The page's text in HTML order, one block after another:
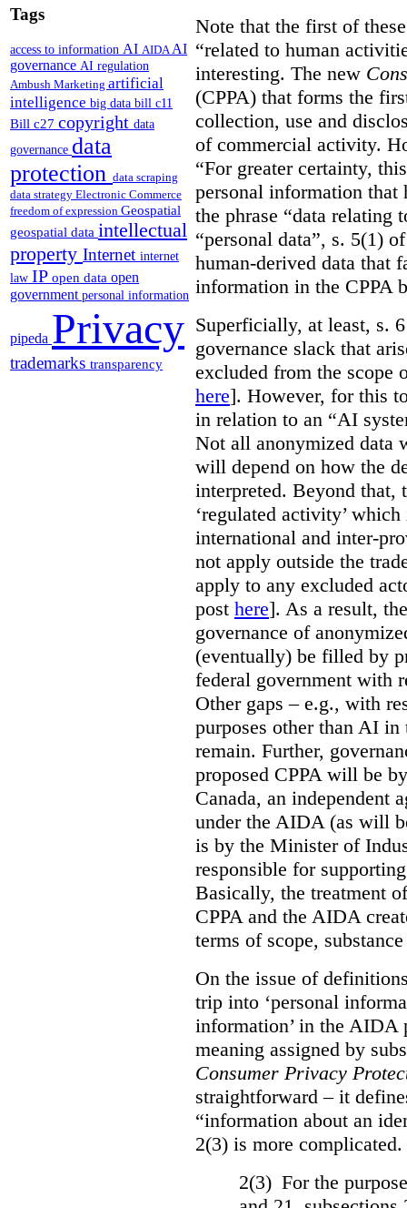
Tags
access to information AI AIDAAI
governance AI regulation
Ambush Marketing artificial
intelligence big data bill c11
Bill c27 copyright data
governance data
protection data scraping
data strategy Electronic Commerce
freedom of expression Geospatial
geospatial data intellectual
property Internet internet
law IP open data open
government personal information
pipeda Privacy
trademarks transparency
Note that the first of
“related to human
interesting. The new
(CPPA) that forms the
collection, use and
of commercial activity.
“For greater certainty,
personal information that
the phrase “data relating
“personal data”, s. 5(1)
human-derived data that
information in the CPPA
Superficially, at least, s.
governance slack that
excluded from the scope
here]. However, for this
in relation to an “AI
Not all anonymized data
will depend on how the
interpreted. Beyond
‘regulated activity’
international and inter-
not apply outside the
apply to any excluded
post here]. As a result,
governance of
(eventually) be filled by
federal government with
Other gaps – e.g., with
purposes other than AI
remain. Further,
proposed CPPA will be
Canada, an independent
under the AIDA (as will
is by the Minister of
responsible for
Basically, the treatment
CPPA and the AIDA
terms of scope,
On the issue of
trip into ‘personal
information’ in the AIDA
meaning assigned by
Consumer Privacy
straightforward – it
“information about an
2(3) is more
2(3) For the